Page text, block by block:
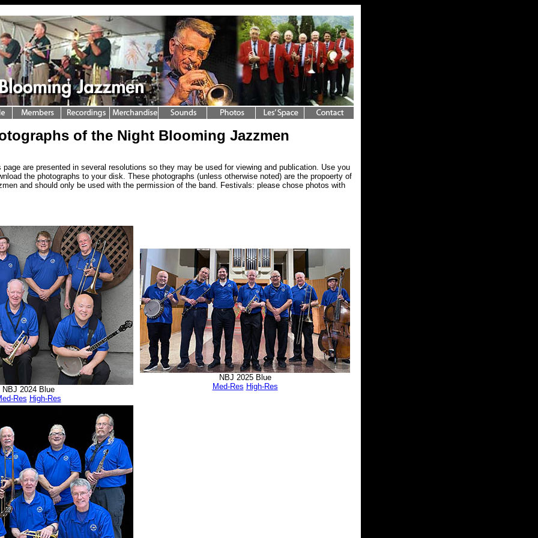
of the Night Blooming Jazzmen
page are presented in several resolutions so they may be used for viewing and publication. Use you
the photographs to your disk. These photographs (unless otherwise noted) are the propoerty of
and should only be used with the permission of the band. Festivals: please chose photos with
NBJ 2024 Blue
Res High-Res
NBJ 2025 Blue
Med-Res High-Res